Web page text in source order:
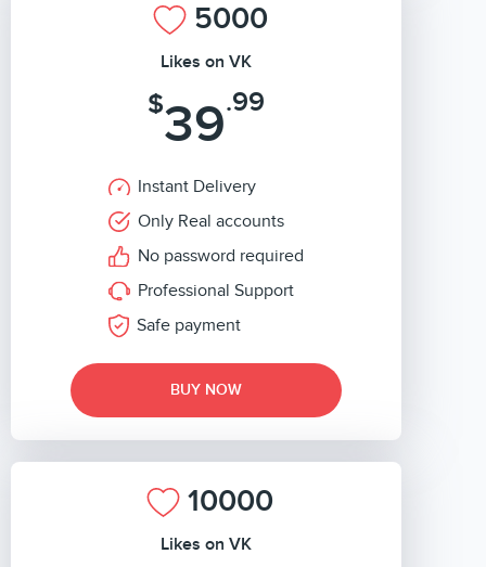
5000
Likes on VK
$39.99
Instant Delivery
Only Real accounts
No password required
Professional Support
Safe payment
BUY NOW
10000
Likes on VK